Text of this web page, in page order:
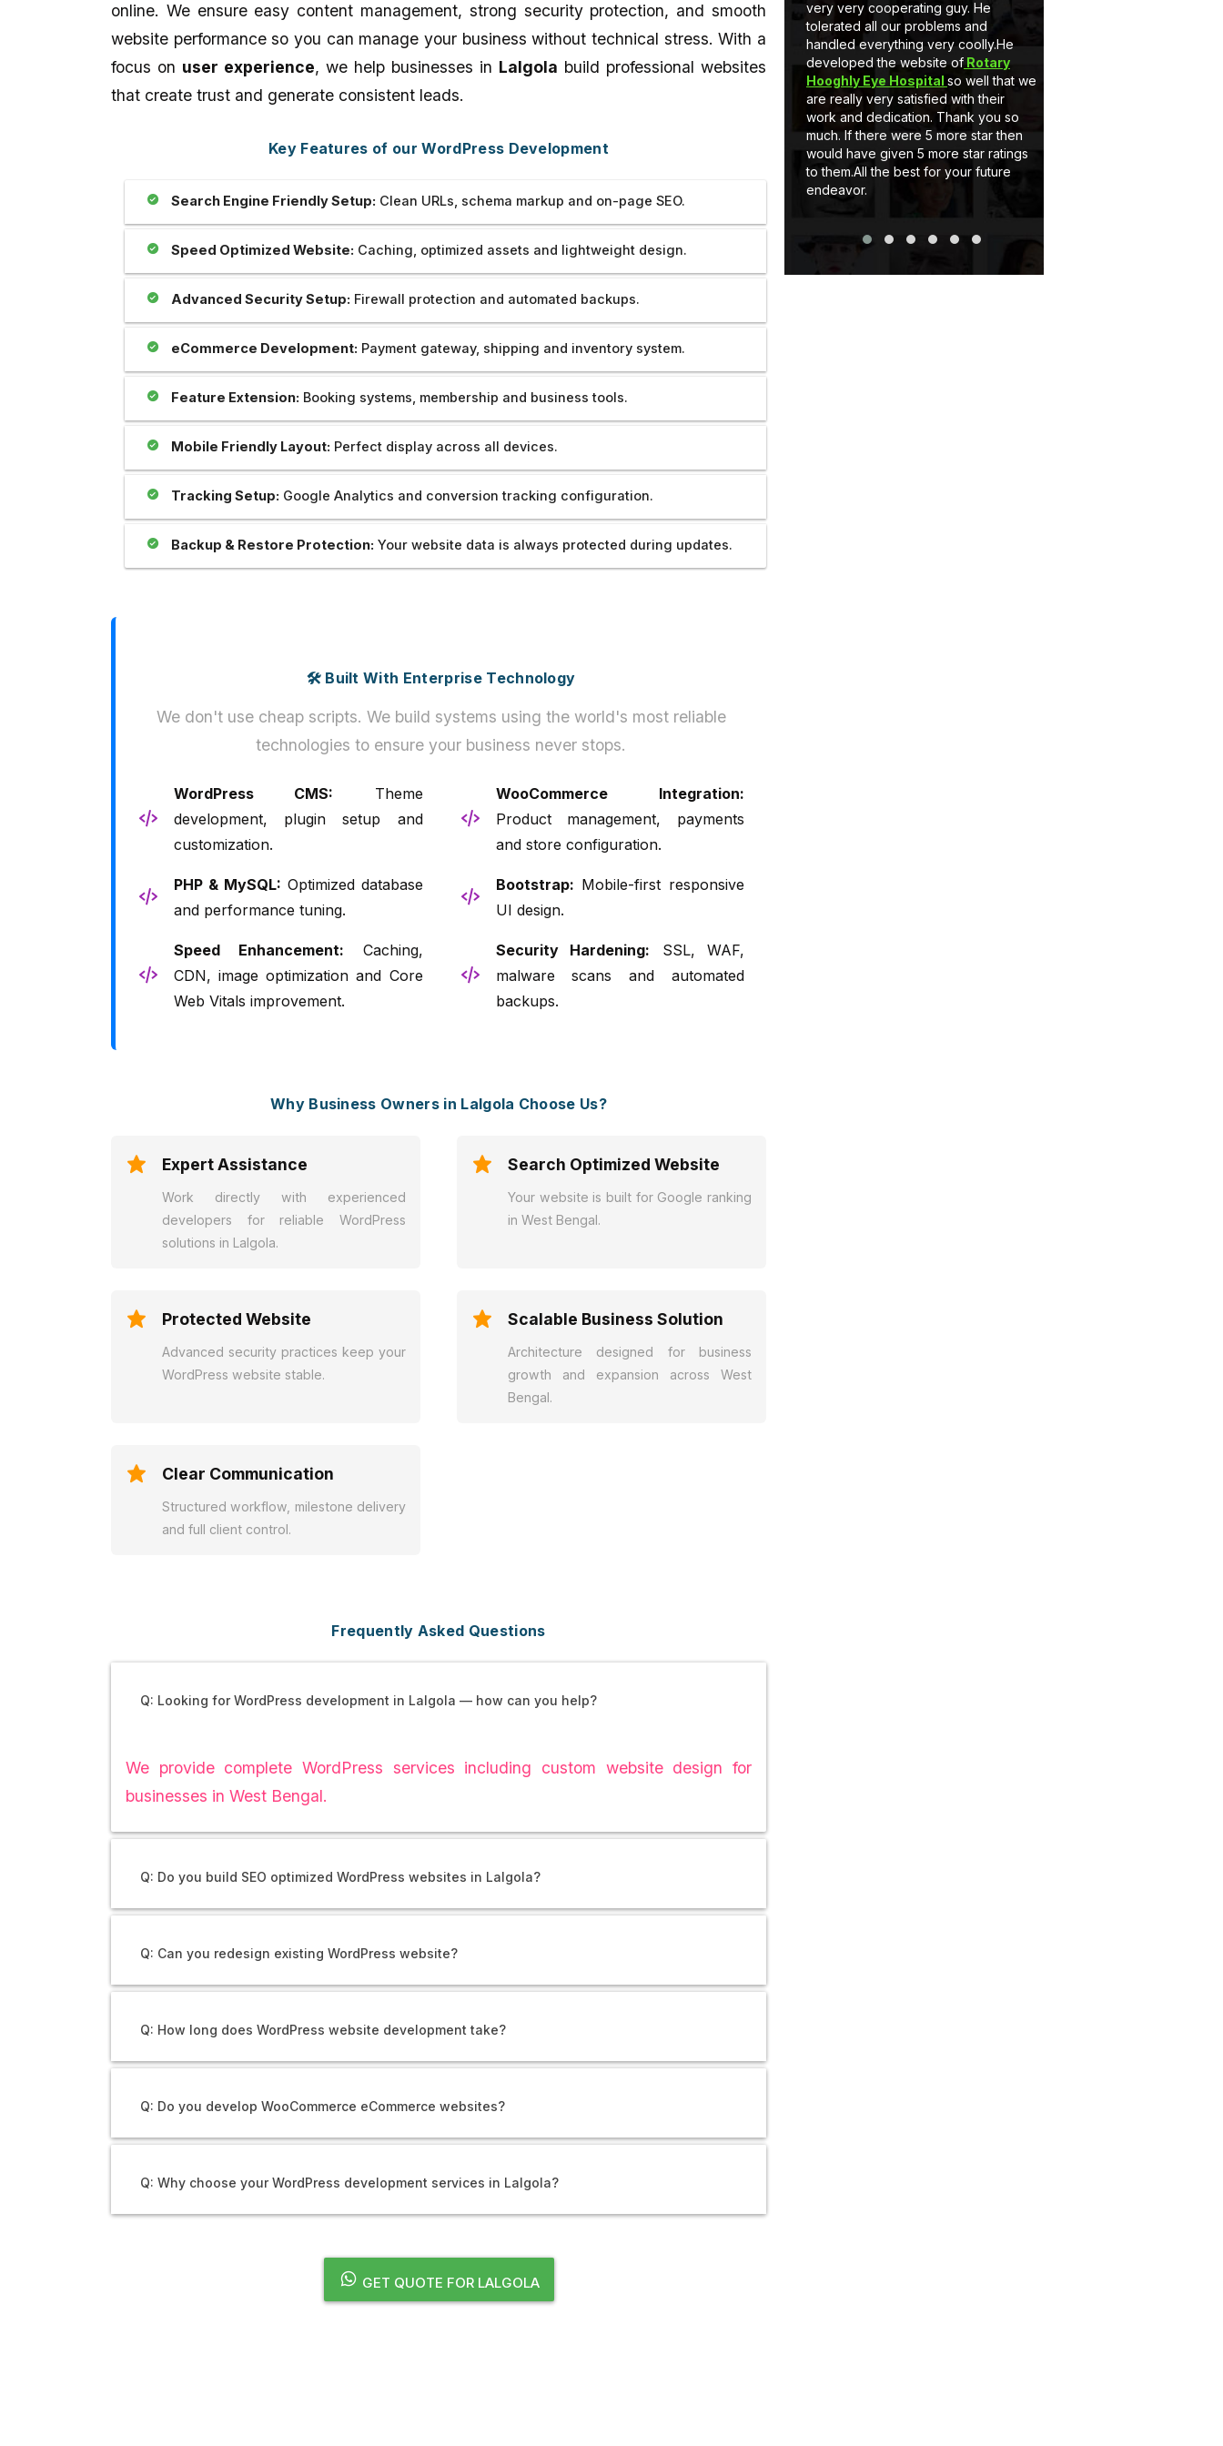
online. We ensure easy content management, strong security protection, and smooth
website performance so you can manage your business without technical stress. With a
focus on user experience, we help businesses in Lalgola build professional websites
that create trust and generate consistent leads.
Key Features of our WordPress Development
Search Engine Friendly Setup: Clean URLs, schema markup and on-page SEO.
Speed Optimized Website: Caching, optimized assets and lightweight design.
Advanced Security Setup: Firewall protection and automated backups.
eCommerce Development: Payment gateway, shipping and inventory system.
Feature Extension: Booking systems, membership and business tools.
Mobile Friendly Layout: Perfect display across all devices.
Tracking Setup: Google Analytics and conversion tracking configuration.
Backup & Restore Protection: Your website data is always protected during updates.
🛠️ Built With Enterprise Technology
We don't use cheap scripts. We build systems using the world's most reliable
technologies to ensure your business never stops.
WordPress CMS: Theme
development, plugin setup and
customization.
WooCommerce Integration:
Product management, payments
and store configuration.
PHP & MySQL: Optimized database
and performance tuning.
Bootstrap: Mobile-first responsive
UI design.
Speed Enhancement: Caching,
CDN, image optimization and Core
Web Vitals improvement.
Security Hardening: SSL, WAF,
malware scans and automated
backups.
Why Business Owners in Lalgola Choose Us?
Expert Assistance
Work directly with experienced
developers for reliable WordPress
solutions in Lalgola.
Search Optimized Website
Your website is built for Google ranking
in West Bengal.
Protected Website
Advanced security practices keep your
WordPress website stable.
Scalable Business Solution
Architecture designed for business
growth and expansion across West
Bengal.
Clear Communication
Structured workflow, milestone delivery
and full client control.
Frequently Asked Questions
Q: Looking for WordPress development in Lalgola — how can you help?
We provide complete WordPress services including custom website design for
businesses in West Bengal.
Q: Do you build SEO optimized WordPress websites in Lalgola?
Q: Can you redesign existing WordPress website?
Q: How long does WordPress website development take?
Q: Do you develop WooCommerce eCommerce websites?
Q: Why choose your WordPress development services in Lalgola?
GET QUOTE FOR LALGOLA
our website which is prepared by my
appreciate his creativity as well as
dedication and cooperation regarding
you. Thank you very much.
Outstanding..And The Developer
Service In Any Issue..
full-stack development, I am learning
world projects.
very very cooperating guy. He
tolerated all our problems and
handled everything very coolly.He
developed the website ofRotary
Hooghly Eye Hospital so well that we
are really very satisfied with their
work and dedication. Thank you so
much. If there were 5 more star then
would have given 5 more star ratings
to them.All the best for your future
endeavor.